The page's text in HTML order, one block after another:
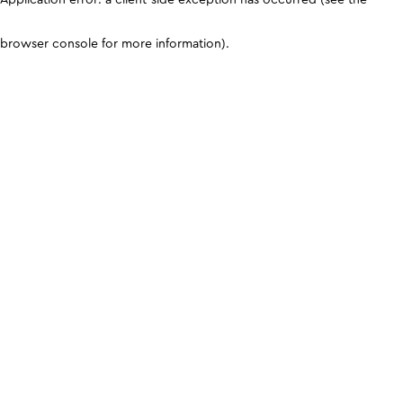
browser console for more information).